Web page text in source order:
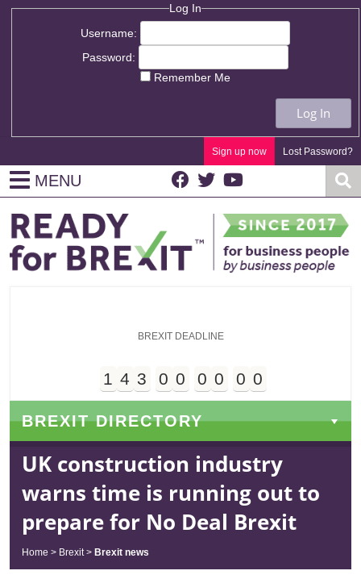
Log In
Username:
Password:
Remember Me
Log In
Sign up now Lost Password?
MENU
BREXIT DEADLINE
1 4 3 0 0 0 0 0 0
BREXIT DIRECTORY
UK construction industry
warns time is running out to
prepare for No Deal Brexit
Home > Brexit> Brexit news